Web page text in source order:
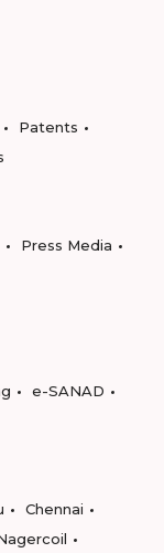
Patents
Press Media
e-SANAD
Chennai